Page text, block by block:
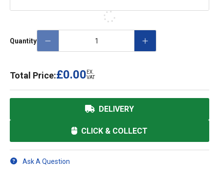
Quantity
Total Price:£0.00 EX.
VAT
DELIVERY
CLICK & COLLECT
Ask A Question